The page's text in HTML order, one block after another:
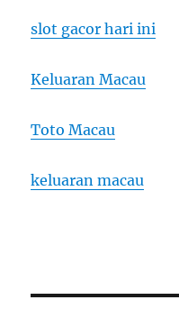
slot gacor hari ini
Keluaran Macau
Toto Macau
keluaran macau